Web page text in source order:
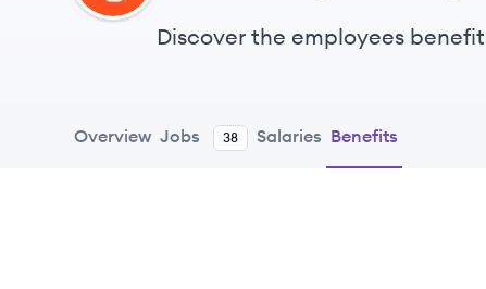
Discover the employees
Overview Jobs 38 Salaries Benefits